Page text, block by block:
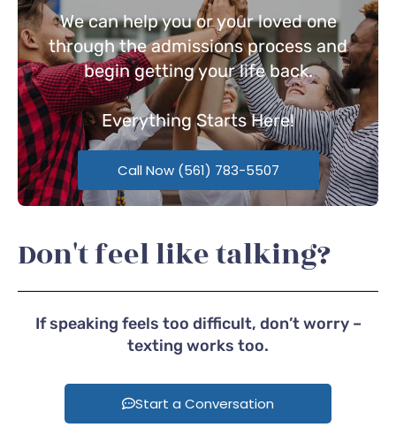
We can help you or your loved one
through the admissions process and
begin getting your life back.
EverythingStarts Here!
Call Now (561) 783-5507
Don't feel like talking?
If speaking feels too difficult, don’t worry –
texting works too.
Start a Conversation